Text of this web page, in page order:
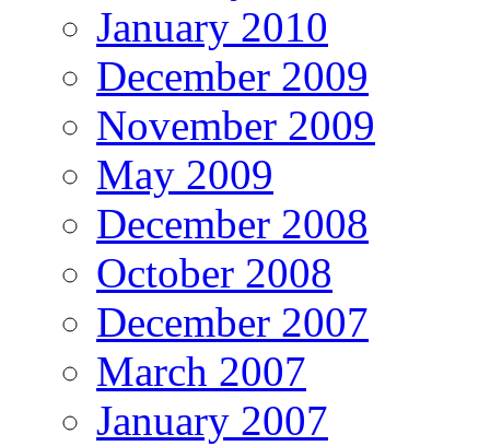
January 2010
December 2009
November 2009
May 2009
December 2008
October 2008
December 2007
March 2007
January 2007